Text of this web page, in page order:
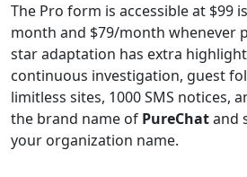
The Pro form is accessible at $99
month and $79/month whenever
star adaptation has extra
continuous investigation, guest
limitless sites, 1000 SMS notices,
the brand name of PureChatand
your organization name.